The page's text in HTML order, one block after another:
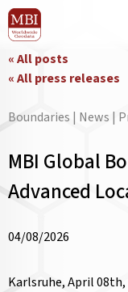
« All posts
« All press releases
Boundaries | News |
MBI Global
Advanced
04/08/2026
Karlsruhe, April